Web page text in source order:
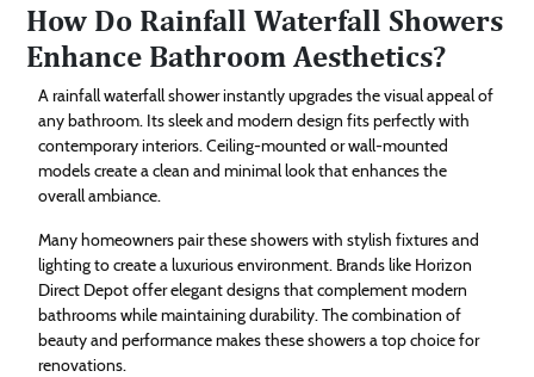
How Do Rainfall Waterfall Showers
Enhance Bathroom Aesthetics?
A rainfall waterfall shower instantly upgrades the visual appeal of
any bathroom. Its sleek and modern design fits perfectly with
contemporary interiors. Ceiling-mounted or wall-mounted
models create a clean and minimal look that enhances the
overall ambiance.
Many homeowners pair these showers with stylish fixtures and
lighting to create a luxurious environment. Brands like Horizon
Direct Depot offer elegant designs that complement modern
bathrooms while maintaining durability. The combination of
beauty and performance makes these showers a top choice for
renovations.